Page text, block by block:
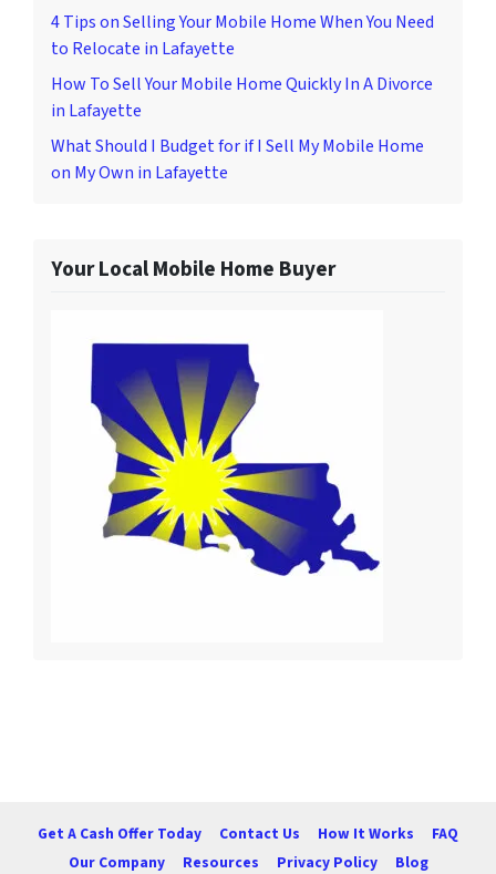
4 Tips on Selling Your Mobile Home When You Need
to Relocate in Lafayette
How To Sell Your Mobile Home Quickly In A Divorce
in Lafayette
What Should I Budget for if I Sell My Mobile Home
on My Own in Lafayette
Your Local Mobile Home Buyer
Get A Cash Offer Today Contact Us How It Works
FAQ
Our Company
Resources Privacy Policy Blog